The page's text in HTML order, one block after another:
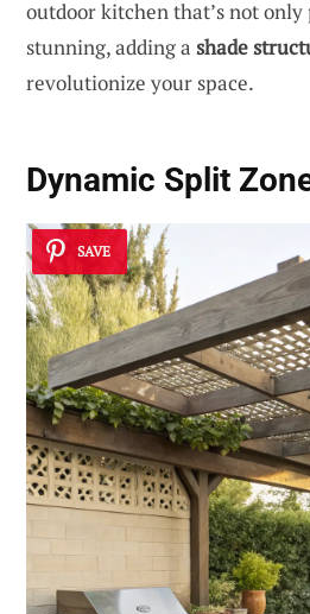
outdoor kitchen that’s not
stunning, adding a shade
revolutionize your space.
Dynamic Split
SAVE